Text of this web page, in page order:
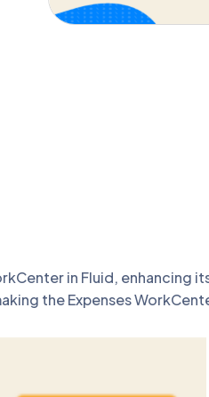
in Fluid,
the Expenses